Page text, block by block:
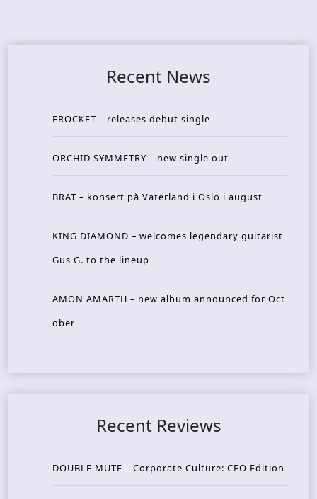
Recent News
FROCKET – releases debut single
ORCHID SYMMETRY – new single out
BRAT – konsert på Vaterland i Oslo i august
KING DIAMOND – welcomes legendary guitarist
Gus G. to the lineup
AMON AMARTH – new album announced for Oct
ober
Recent Reviews
DOUBLE MUTE – Corporate Culture: CEO Edition